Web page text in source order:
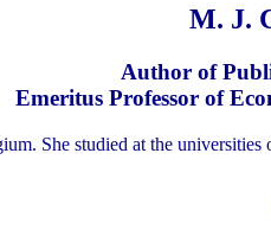
M. J.
Author of
Emeritus Professor of
She studied at the